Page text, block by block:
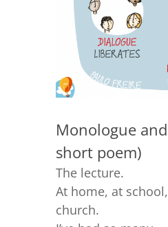
Monologue
short poem)
The lecture.
At home, at
church.